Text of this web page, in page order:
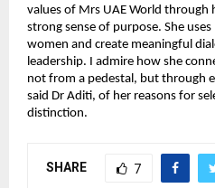
values of Mrs UAE World through
strong sense of purpose. She
women and create meaningful
leadership. I admire how she
not from a pedestal, but through
said Dr Aditi, of her reasons for
distinction.
SHARE 7